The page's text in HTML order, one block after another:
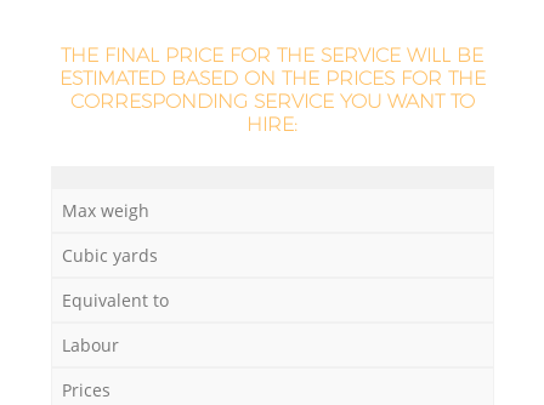
THE FINAL PRICE FOR THE SERVICE WILL BE
ESTIMATED BASED ON THE PRICES FOR THE
CORRESPONDING SERVICE YOU WANT TO
HIRE:
Max weigh
Cubic yards
Equivalent to
Labour
Prices